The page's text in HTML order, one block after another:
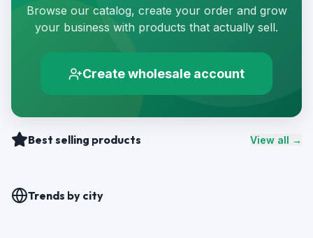
Browse our catalog, create your order and grow
your business with products that actually sell.
Create wholesale account
Best selling products View all →
Trends by city